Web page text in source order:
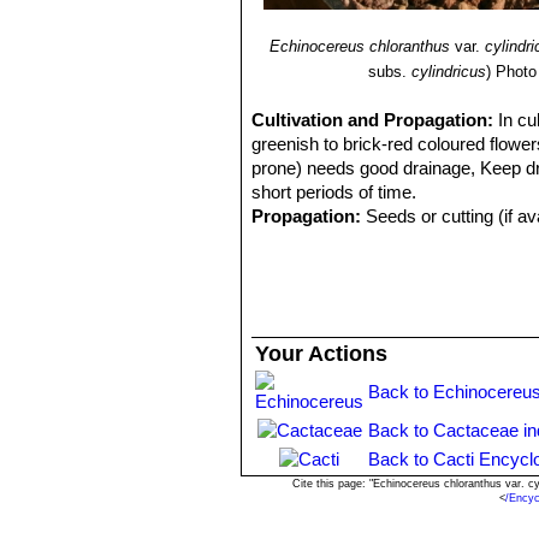
Echinocereus chloranthus var.
subs. cylindricus)
Cultivation and Propagation: In
greenish to brick-red coloured
prone) needs good drainage, Keep
short periods of time.
Propagation: Seeds or cutting (if
Your Actions
Back to
Back to Cactaceae
Back to Cacti
Cite this page: "Echinocereus chloranthus var.
</